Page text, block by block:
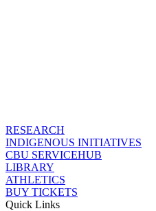
RESEARCH
INDIGENOUS INITIATIVES
CBU SERVICEHUB
LIBRARY
ATHLETICS
BUY TICKETS
Quick Links